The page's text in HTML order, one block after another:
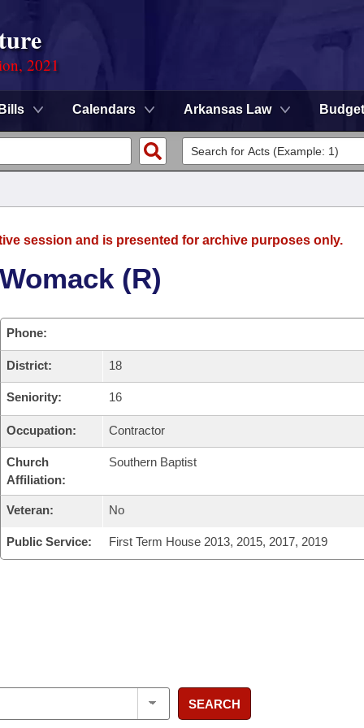
2021
Bills Calendars Arkansas Law Budget
session and is presented for archive purposes only.
(R)
Phone:
District: 18
Seniority: 16
Occupation: Contractor
Church
Affiliation:
Southern Baptist
Veteran: No
Public Service: First Term House 2013, 2015, 2017, 2019
SEARCH